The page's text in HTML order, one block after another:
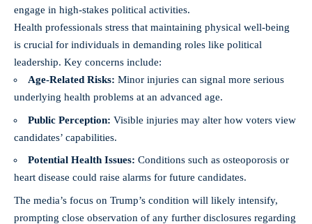
engage in high-stakes political activities.
Health professionals stress that maintaining physical well-being
is crucial for individuals in demanding roles like political
leadership. Key concerns include:
Age-Related Risks: Minor injuries can signal more serious
underlying health problems at an advanced age.
Public Perception: Visible injuries may alter how voters view
candidates’ capabilities.
Potential Health Issues: Conditions such as osteoporosis or
heart disease could raise alarms for future candidates.
The media’s focus on Trump’s condition will likely intensify,
prompting close observation of any further disclosures regarding